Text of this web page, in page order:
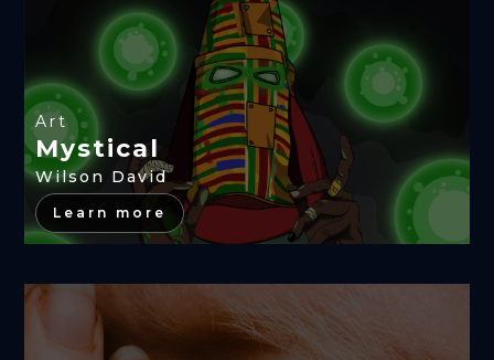
Art
Mystical
Wilson David
Learn more